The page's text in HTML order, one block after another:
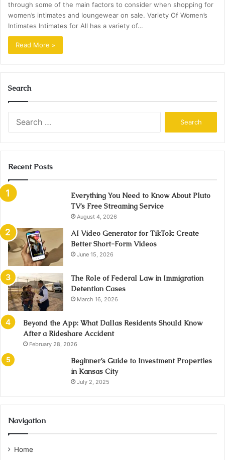
through some of the main factors to consider when shopping for
women’s intimates and loungewear on sale. Variety Of Women’s
Intimates Intimates for All has a variety of…
Read More »
Search
Recent Posts
Everything You Need to Know About Pluto
TV’s Free Streaming Service
August 4, 2026
AI Video Generator for TikTok: Create
Better Short-Form Videos
June 15, 2026
The Role of Federal Law in Immigration
Detention Cases
March 16, 2026
Beyond the App: What Dallas Residents Should Know
After a Rideshare Accident
February 28, 2026
Beginner’s Guide to Investment Properties
in Kansas City
July 2, 2025
Navigation
Home